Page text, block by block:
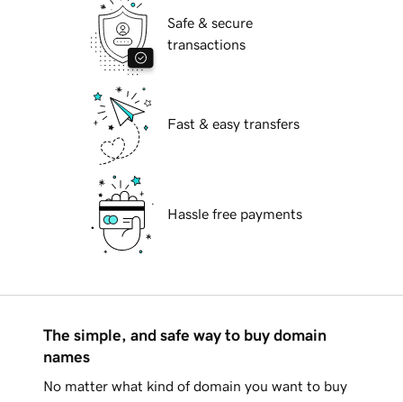
Safe & secure
transactions
Fast & easy transfers
Hassle free payments
The simple, and safe way to buy domain
names
No matter what kind of domain you want to buy